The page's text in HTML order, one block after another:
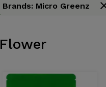
Brands: Micro Greenz
Flower